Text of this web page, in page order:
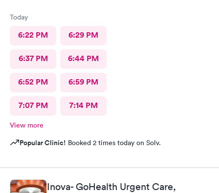
Today
6:22 PM 6:29 PM
6:37 PM 6:44 PM
6:52 PM 6:59 PM
7:07 PM 7:14 PM
View more
Popular Clinic! Booked 2 times today on Solv.
Inova- GoHealth Urgent Care,